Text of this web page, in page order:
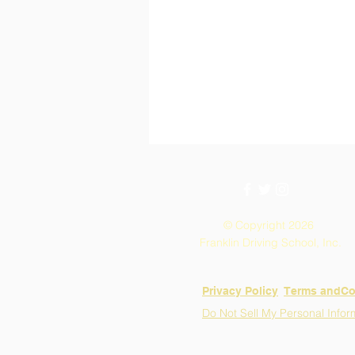
© Copyright 2026
Franklin Driving School, Inc.
Privacy Policy ​Terms
Do Not Sell My Personal